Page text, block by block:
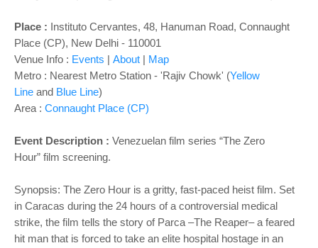
o
n
Place : Instituto Cervantes, 48, Hanuman Road, Connaught
Place (CP), New Delhi - 110001
Venue Info : Events | About | Map
Metro : Nearest Metro Station - 'Rajiv Chowk' (Yellow
Line and Blue Line)
Area : Connaught Place (CP)
Event Description : Venezuelan film series “The Zero
Hour” film screening.
Synopsis: The Zero Hour is a gritty, fast-paced heist film. Set
in Caracas during the 24 hours of a controversial medical
strike, the film tells the story of Parca –The Reaper– a feared
hit man that is forced to take an elite hospital hostage in an